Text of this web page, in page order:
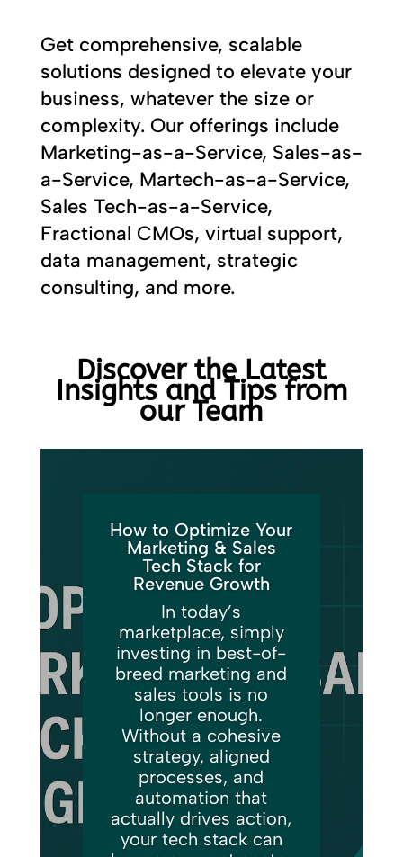
Get comprehensive, scalable
solutions designed to elevate your
business, whatever the size or
complexity. Our offerings include
Marketing-as-a-Service, Sales-as-
a-Service, Martech-as-a-Service,
Sales Tech-as-a-Service,
Fractional CMOs, virtual support,
data management, strategic
consulting, and more.
Discover the Latest
Insights and Tips from
our Team
How to Optimize Your
Marketing & Sales
Tech Stack for
Revenue Growth
In today’s
marketplace, simply
investing in best-of-
breed marketing and
sales tools is no
longer enough.
Without a cohesive
strategy, aligned
processes, and
automation that
actually drives action,
your tech stack can